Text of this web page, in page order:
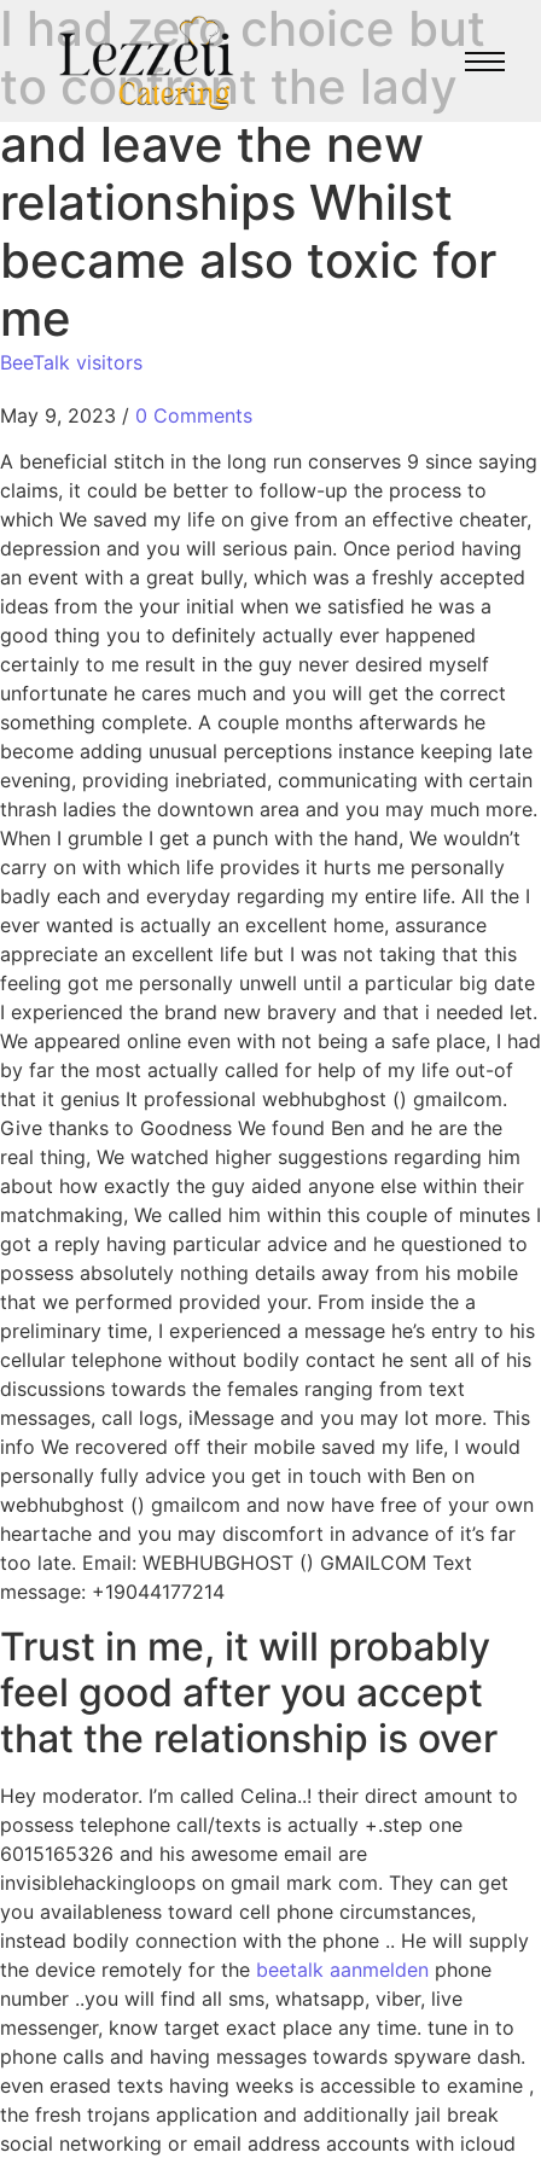
I had zero choice but
to confront the lady
and leave the new
relationships Whilst
became also toxic for
me
BeeTalk visitors
May 9, 2023 / 0 Comments
A beneficial stitch in the long run conserves 9 since saying
claims, it could be better to follow-up the process to
which We saved my life on give from an effective cheater,
depression and you will serious pain. Once period having
an event with a great bully, which was a freshly accepted
ideas from the your initial when we satisfied he was a
good thing you to definitely actually ever happened
certainly to me result in the guy never desired myself
unfortunate he cares much and you will get the correct
something complete. A couple months afterwards he
become adding unusual perceptions instance keeping late
evening, providing inebriated, communicating with certain
thrash ladies the downtown area and you may much more.
When I grumble I get a punch with the hand, We wouldn’t
carry on with which life provides it hurts me personally
badly each and everyday regarding my entire life. All the I
ever wanted is actually an excellent home, assurance
appreciate an excellent life but I was not taking that this
feeling got me personally unwell until a particular big date
I experienced the brand new bravery and that i needed let.
We appeared online even with not being a safe place, I had
by far the most actually called for help of my life out-of
that it genius It professional webhubghost () gmailcom.
Give thanks to Goodness We found Ben and he are the
real thing, We watched higher suggestions regarding him
about how exactly the guy aided anyone else within their
matchmaking, We called him within this couple of minutes I
got a reply having particular advice and he questioned to
possess absolutely nothing details away from his mobile
that we performed provided your. From inside the a
preliminary time, I experienced a message he’s entry to his
cellular telephone without bodily contact he sent all of his
discussions towards the females ranging from text
messages, call logs, iMessage and you may lot more. This
info We recovered off their mobile saved my life, I would
personally fully advice you get in touch with Ben on
webhubghost () gmailcom and now have free of your own
heartache and you may discomfort in advance of it’s far
too late. Email: WEBHUBGHOST () GMAILCOM Text
message: +19044177214
Trust in me, it will probably
feel good after you accept
that the relationship is over
Hey moderator. I’m called Celina..! their direct amount to
possess telephone call/texts is actually +.step one
6015165326 and his awesome email are
invisiblehackingloops on gmail mark com. They can get
you availableness toward cell phone circumstances,
instead bodily connection with the phone .. He will supply
the device remotely for the beetalk aanmelden phone
number ..you will find all sms, whatsapp, viber, live
messenger, know target exact place any time. tune in to
phone calls and having messages towards spyware dash.
even erased texts having weeks is accessible to examine ,
the fresh trojans application and additionally jail break
social networking or email address accounts with icloud